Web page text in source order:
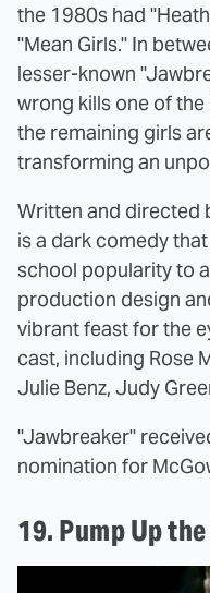
the 1980s had
"Mean Girls." In
lesser-known
wrong kills one of the
the remaining girls
transforming an
Written and directed
is a dark comedy
school popularity to
production design
vibrant feast for the
cast, including Rose
Julie Benz, Judy
"Jawbreaker"
nomination for
19. Pump Up